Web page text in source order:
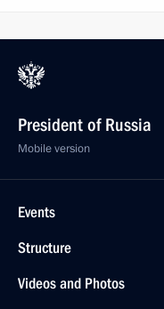
President of Russia
Mobile version
Events
Structure
Videos and Photos